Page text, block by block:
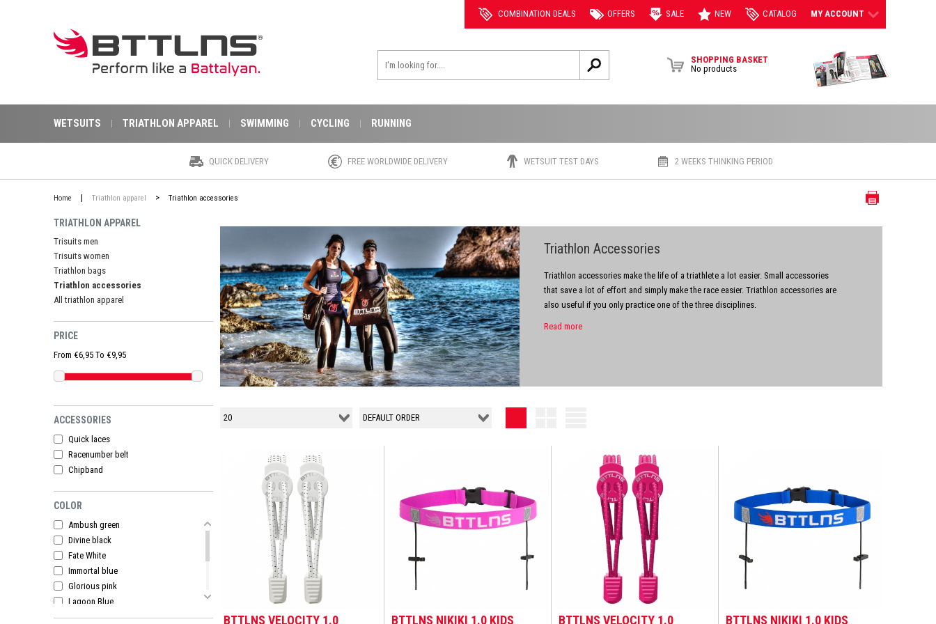
TRIATHLON APPAREL
Trisuits men
Trisuits women
Triathlon bags
Triathlon accessories
All triathlon apparel
PRICE
From €6,95 To €9,95
ACCESSORIES
Quick laces
Racenumber belt
Chipband
COLOR
Ambush green
Divine black
Fate White
Immortal blue
Glorious pink
Lagoon Blue
Pegasus Black
Triathlon Accessories
Triathlon accessories make the life of a triathlete a lot easier. Small accessories
that save a lot of effort and simply make the race easier. Triathlon accessories are
also useful if you only practice one of the three disciplines.
Read more
BTTLNS VELOCITY 1.0
BTTLNS NIKIKI 1.0 KIDS
BTTLNS VELOCITY 1.0
BTTLNS NIKIKI 1.0 KIDS
COMBINATION DEALS OFFERS SALE NEW CATALOG MY ACCOUNT
SHOPPING BASKET
No products
WETSUITS TRIATHLON APPAREL SWIMMING CYCLING RUNNING
QUICK DELIVERY FREE WORLDWIDE DELIVERY WETSUIT TEST DAYS 2 WEEKS THINKING PERIOD
Home | Triathlon apparel > Triathlon accessories